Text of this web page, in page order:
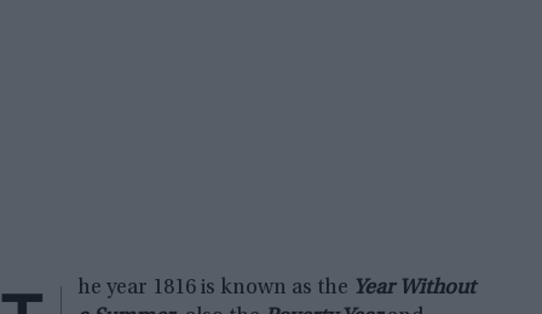
he year 1816 is known as the Year Without